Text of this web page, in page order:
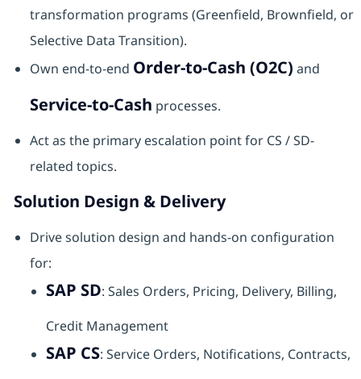
transformation programs (Greenfield, Brownfield, or
Selective Data Transition).
Own end-to-end Order-to-Cash (O2C) and
Service-to-Cash processes.
Act as the primary escalation point for CS / SD-
related topics.
Solution Design & Delivery
Drive solution design and hands-on configuration
for:
SAP SD: Sales Orders, Pricing, Delivery, Billing,
Credit Management
SAP CS: Service Orders, Notifications, Contracts,